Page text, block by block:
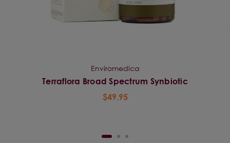
Enviromedica
Terraflora Broad Spectrum Synbiotic
$49.95